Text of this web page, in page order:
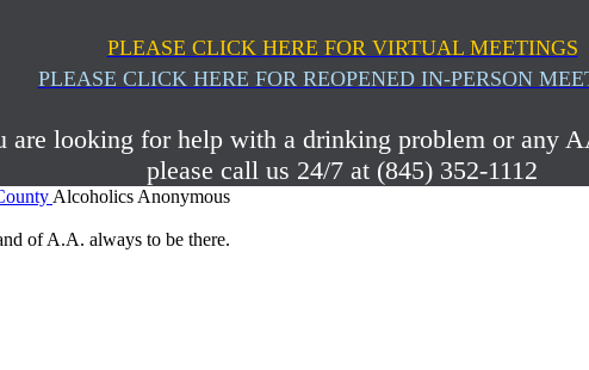
PLEASE CLICK HERE FOR VIRTUAL MEETINGS
PLEASE CLICK HERE FOR REOPENED IN-PERSON
are looking for help with a drinking problem or any
please call us 24/7 at (845) 352-1112
Alcoholics Anonymous
of A.A. always to be there.